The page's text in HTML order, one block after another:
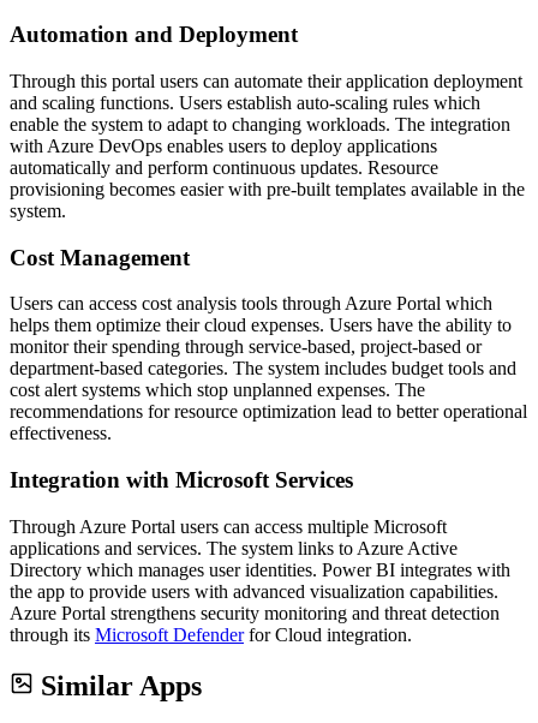
Automation and Deployment
Through this portal users can automate their application deployment
and scaling functions. Users establish auto-scaling rules which
enable the system to adapt to changing workloads. The integration
with Azure DevOps enables users to deploy applications
automatically and perform continuous updates. Resource
provisioning becomes easier with pre-built templates available in the
system.
Cost Management
Users can access cost analysis tools through Azure Portal which
helps them optimize their cloud expenses. Users have the ability to
monitor their spending through service-based, project-based or
department-based categories. The system includes budget tools and
cost alert systems which stop unplanned expenses. The
recommendations for resource optimization lead to better operational
effectiveness.
Integration with Microsoft Services
Through Azure Portal users can access multiple Microsoft
applications and services. The system links to Azure Active
Directory which manages user identities. Power BI integrates with
the app to provide users with advanced visualization capabilities.
Azure Portal strengthens security monitoring and threat detection
through its Microsoft Defenderfor Cloud integration.
Similar Apps